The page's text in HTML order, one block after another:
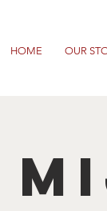
HOME OUR